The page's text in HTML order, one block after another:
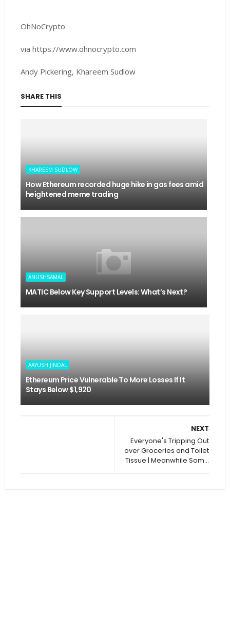
OhNoCrypto
via https://www.ohnocrypto.com
Andy Pickering, Khareem Sudlow
SHARE THIS
KHAREEM SUDLOW
How Ethereum recorded huge hike in gas fees amid
heightened meme trading
ANUSHSAMAL
MATIC Below Key Support Levels: What’s Next?
AAYUSH JINDAL
Ethereum Price Vulnerable To More Losses If It
Stays Below $1,920
NEXT
Everyone's Tripping Out
over Groceries and Toilet
Tissue | Meanwhile Som...